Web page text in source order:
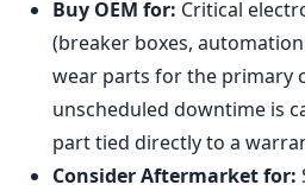
Buy OEM for: Critical
(breaker boxes,
wear parts for the primary
unscheduled downtime is
part tied directly to a
Consider Aftermarket for: